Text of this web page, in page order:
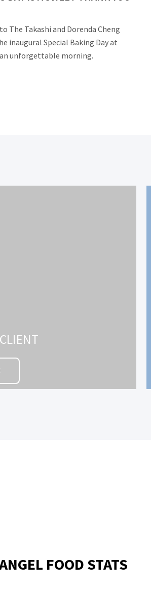
The Takashi and Dorenda Cheng
inaugural Special Baking Day at
unforgettable morning.
FOOD STATS